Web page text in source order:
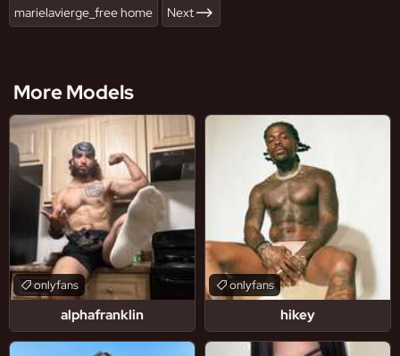
marielavierge_free home Next
More Models
alphafranklin
onlyfans
hikey
onlyfans